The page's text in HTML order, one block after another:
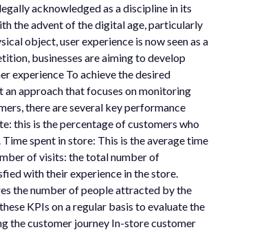
acknowledged as a discipline in its
the advent of the digital age, particularly
object, user experience is now seen as a
businesses are aiming to develop
experience To achieve the desired
approach that focuses on monitoring
there are several key performance
this is the percentage of customers who
spent in store: This is the average time
of visits: the total number of
with their experience in the store.
the number of people attracted by the
KPIs on a regular basis to evaluate the
the customer journey In-store customer